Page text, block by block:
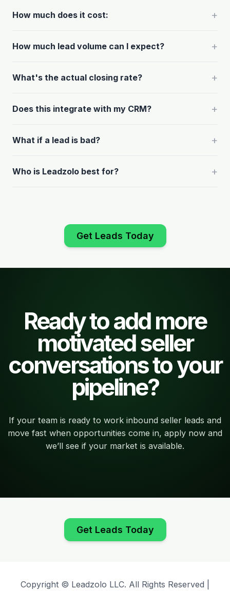
How much does it cost: +
How much lead volume can I expect? +
What's the actual closing rate? +
Does this integrate with my CRM? +
What if a lead is bad? +
Who is Leadzolo best for? +
Get Leads Today
Ready to add more
motivated seller
conversations to your
pipeline?
If your team is ready to work inbound seller leads and
move fast when opportunities come in, apply now and
we’ll see if your market is available.
Get Leads Today
Copyright © Leadzolo LLC. All Rights Reserved |